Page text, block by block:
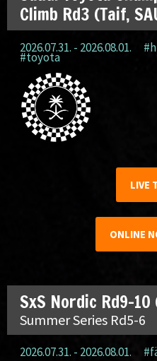
Climb Rd3 (Taif,
2026.07.31. - 2026.08.01.
#toyota
LIVE
ONLINE
SxS Nordic Rd9-
Summer Series Rd5-6
2026.07.31. - 2026.08.01.